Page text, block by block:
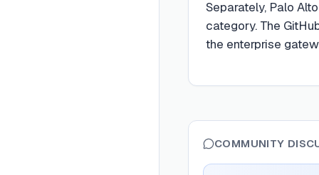
Separately, Palo
category. The
the enterprise
COMMUNITY